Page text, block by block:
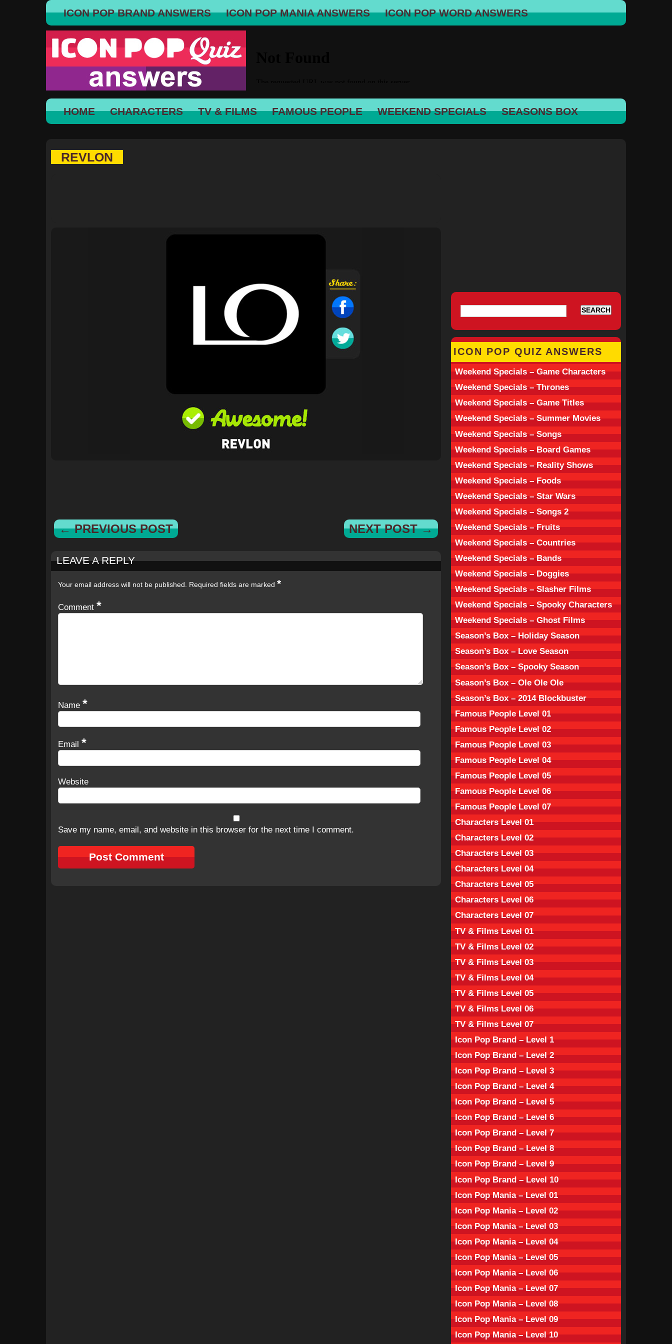
ICON POP BRAND ANSWERS ICON POP MANIA ANSWERS ICON POP WORD ANSWERS
HOME CHARACTERS TV & FILMS FAMOUS PEOPLE WEEKEND SPECIALS SEASONS BOX
REVLON
← PREVIOUS POST NEXT POST →
LEAVE A REPLY
Your email address will not be published. Required fields are marked *
Comment *
Name *
Email *
Website
Save my name, email, and website in this browser for the next time I comment.
ICON POP QUIZ ANSWERS
Weekend Specials – Game Characters
Weekend Specials – Thrones
Weekend Specials – Game Titles
Weekend Specials – Summer Movies
Weekend Specials – Songs
Weekend Specials – Board Games
Weekend Specials – Reality Shows
Weekend Specials – Foods
Weekend Specials – Star Wars
Weekend Specials – Songs 2
Weekend Specials – Fruits
Weekend Specials – Countries
Weekend Specials – Bands
Weekend Specials – Doggies
Weekend Specials – Slasher Films
Weekend Specials – Spooky Characters
Weekend Specials – Ghost Films
Season’s Box – Holiday Season
Season’s Box – Love Season
Season’s Box – Spooky Season
Season’s Box – Ole Ole Ole
Season’s Box – 2014 Blockbuster
Famous People Level 01
Famous People Level 02
Famous People Level 03
Famous People Level 04
Famous People Level 05
Famous People Level 06
Famous People Level 07
Characters Level 01
Characters Level 02
Characters Level 03
Characters Level 04
Characters Level 05
Characters Level 06
Characters Level 07
TV & Films Level 01
TV & Films Level 02
TV & Films Level 03
TV & Films Level 04
TV & Films Level 05
TV & Films Level 06
TV & Films Level 07
Icon Pop Brand – Level 1
Icon Pop Brand – Level 2
Icon Pop Brand – Level 3
Icon Pop Brand – Level 4
Icon Pop Brand – Level 5
Icon Pop Brand – Level 6
Icon Pop Brand – Level 7
Icon Pop Brand – Level 8
Icon Pop Brand – Level 9
Icon Pop Brand – Level 10
Icon Pop Mania – Level 01
Icon Pop Mania – Level 02
Icon Pop Mania – Level 03
Icon Pop Mania – Level 04
Icon Pop Mania – Level 05
Icon Pop Mania – Level 06
Icon Pop Mania – Level 07
Icon Pop Mania – Level 08
Icon Pop Mania – Level 09
Icon Pop Mania – Level 10